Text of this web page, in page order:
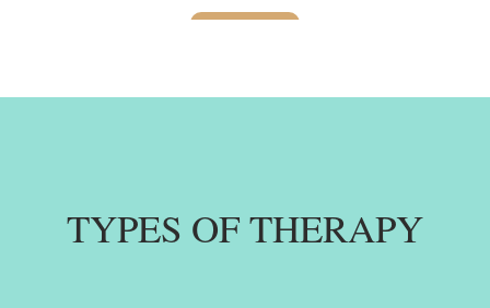
TYPES OF THERAPY